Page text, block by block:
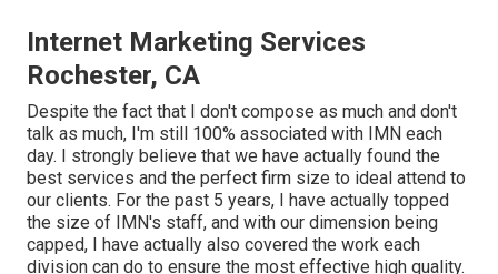
Internet Marketing Services
Rochester, CA
Despite the fact that I don't compose as much and don't
talk as much, I'm still 100% associated with IMN each
day. I strongly believe that we have actually found the
best services and the perfect firm size to ideal attend to
our clients. For the past 5 years, I have actually topped
the size of IMN's staff, and with our dimension being
capped, I have actually also covered the work each
division can do to ensure the most effective high quality.